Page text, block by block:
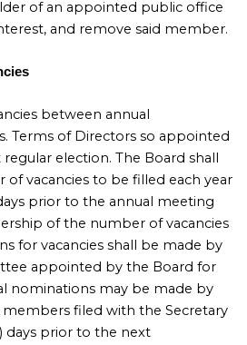
of an appointed public office
and remove said member.
between annual
Terms of Directors so appointed
election. The Board shall
vacancies to be filled each year
prior to the annual meeting
of the number of vacancies
for vacancies shall be made by
appointed by the Board for
nominations may be made by
filed with the Secretary
days prior to the next